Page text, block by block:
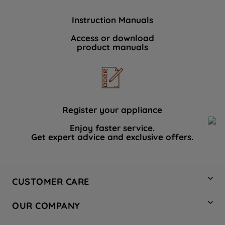
Instruction Manuals
Access or download
product manuals
Register your appliance
Enjoy faster service.
Get expert advice and exclusive offers.
CUSTOMER CARE
Hotpoint Service
OUR COMPANY